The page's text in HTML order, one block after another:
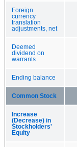
Foreign
currency
translation
adjustments, net
Deemed
dividend on
warrants
Ending balance
Common Stock
Increase
(Decrease) in
Stockholders'
Equity